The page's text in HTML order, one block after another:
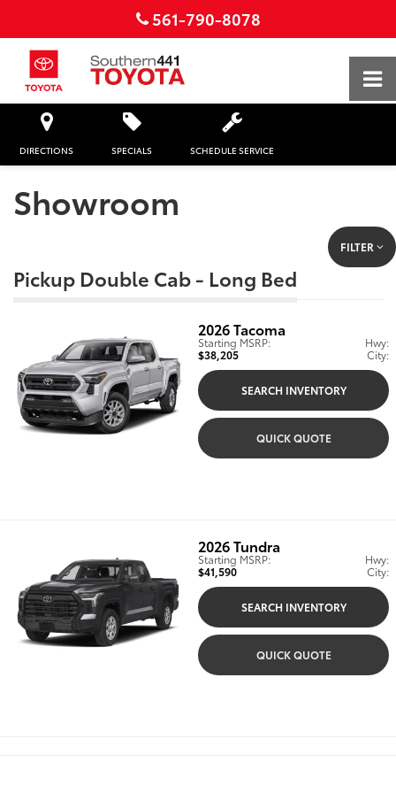
561-790-8078
DIRECTIONS SPECIALS SCHEDULE SERVICE
Showroom
FILTER
Pickup Double Cab - Long Bed
2026Tacoma
Starting MSRP:
$38,205
Hwy:
City:
SEARCH INVENTORY
QUICK QUOTE
2026Tundra
Starting MSRP:
$41,590
Hwy:
City:
SEARCH INVENTORY
QUICK QUOTE